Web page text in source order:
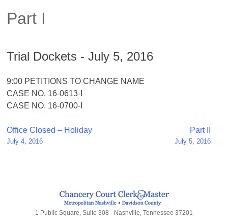
Part I
Trial Dockets - July 5, 2016
9:00 PETITIONS TO CHANGE NAME
CASE NO. 16-0613-I
CASE NO. 16-0700-I
Post
navigation
Office Closed – Holiday
July 4, 2016
Part II
July 5, 2016
1 Public Square, Suite 308 - Nashville, Tennessee 37201